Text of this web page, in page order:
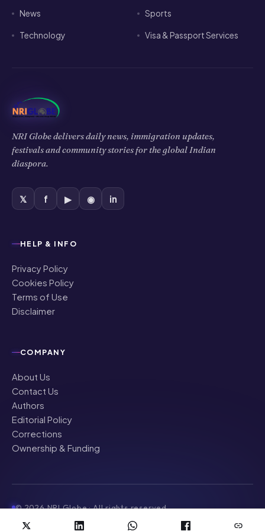
News Sports
Technology Visa & Passport Services
NRI Globe delivers daily news, immigration updates,
festivals and community stories for the global Indian
diaspora.
𝕏 f ▶ ◉ in
HELP & INFO
Privacy Policy
Cookies Policy
Terms of Use
Disclaimer
COMPANY
About Us
Contact Us
Authors
Editorial Policy
Corrections
Ownership & Funding
©2026NRI Globe · All rights reserved
News & updates for the Indian diaspora worldwide